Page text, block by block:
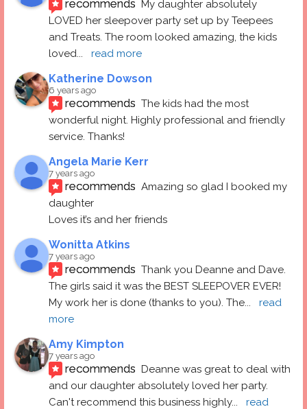
recommends
My daughter absolutely
LOVED her sleepover party set up by Teepees
and Treats. The room looked amazing, the kids
loved... read more
Katherine Dowson
6 years ago
recommends The kids had the most
wonderful night. Highly professional and friendly
service. Thanks!
Angela Marie Kerr
7 years ago
recommends Amazing so glad I booked my
daughter
Loves it’s and her friends
Wonitta Atkins
7 years ago
recommends Thank you Deanne and Dave.
The girls said it was the BEST SLEEPOVER EVER!
My work her is done (thanks to you). The...
read
more
Amy Kimpton
7 years ago
recommends Deanne was great to deal with
and our daughter absolutely loved her party.
Can't recommend this business highly...
read